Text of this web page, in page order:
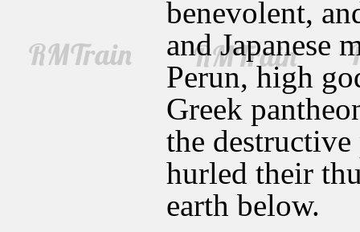
benevolent,
and Japanese
Perun, high
Greek
the
hurled their
earth below.